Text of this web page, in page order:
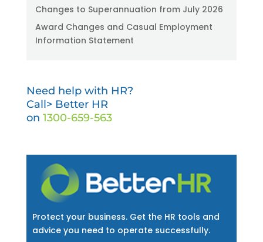
Changes to Superannuation from July 2026
Award Changes and Casual Employment
Information Statement
Need help with HR?
Call> Better HR
on 1300-659-563
Protect your business. Get the HR tools and
advice you need to operate successfully.